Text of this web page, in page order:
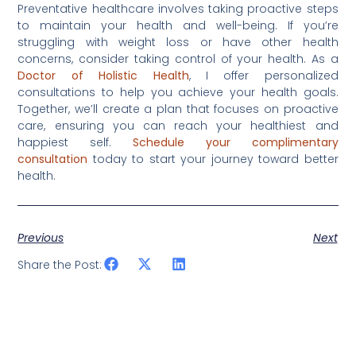
Preventative healthcare involves taking proactive steps
to maintain your health and well-being. If you’re
struggling with weight loss or have other health
concerns, consider taking control of your health. As a
Doctor of Holistic Health, I offer personalized
consultations to help you achieve your health goals.
Together, we’ll create a plan that focuses on proactive
care, ensuring you can reach your healthiest and
happiest self. Schedule your complimentary
consultation today to start your journey toward better
health.
Previous
Next
Share the Post: